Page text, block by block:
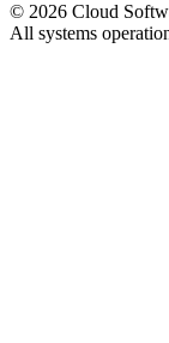
© 2026 Cloud
All systems